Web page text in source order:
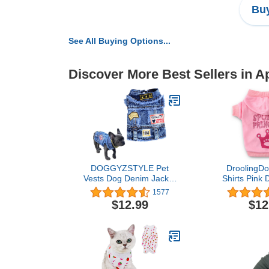
See All Buying Options...
Discover More Best Sellers in
DOGGYZSTYLE Pet
Vests Dog Denim Jacket
Hoodies Puppy Jacket for
Small Medium Dogs (M,
Blue Print)
1577
$12.99
Shirts Pink
Puppy
Sweatshirt